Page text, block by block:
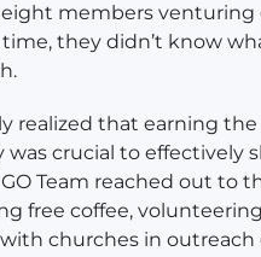
members
they didn’t know
realized that earning the
crucial to effectively
Team reached out to
free coffee,
churches in outreach